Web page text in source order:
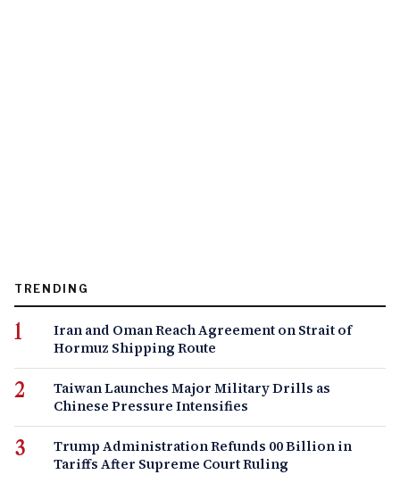
TRENDING
Iran and Oman Reach Agreement on Strait of
Hormuz Shipping Route
Taiwan Launches Major Military Drills as
Chinese Pressure Intensifies
Trump Administration Refunds 00 Billion in
Tariffs After Supreme Court Ruling